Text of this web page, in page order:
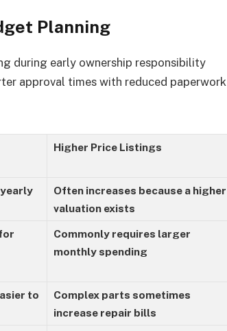
Planning
during early ownership responsibility
approval times with reduced paperwork
Higher Price Listings
Often increases because a higher
valuation exists
Commonly requires larger
monthly spending
to
Complex parts sometimes
increase repair bills